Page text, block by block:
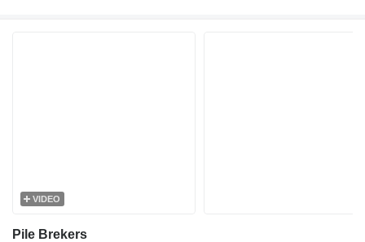
VIDEO
Pile Brekers